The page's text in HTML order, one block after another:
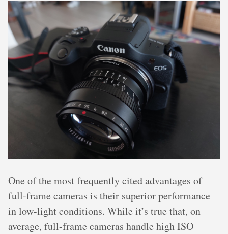
One of the most frequently cited advantages of
full-frame cameras is their superior performance
in low-light conditions. While it’s true that, on
average, full-frame cameras handle high ISO